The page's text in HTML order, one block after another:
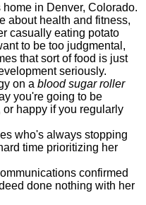
home in Denver, Colorado.
about health and fitness,
casually eating potato
to be too judgmental,
that sort of food is just
seriously.
on a blood sugar roller
you're going to be
happy if you regularly
who's always stopping
time prioritizing her
confirmed
done nothing with her